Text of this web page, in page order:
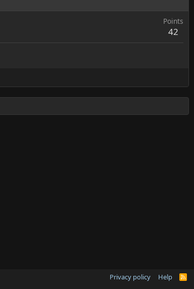
Points
42
Privacy policy Help
R